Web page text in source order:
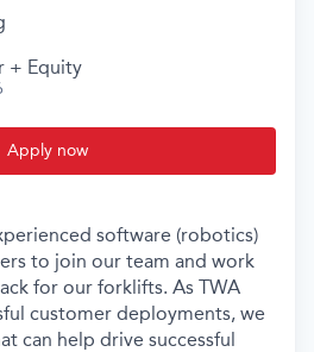
+ Equity
Apply now
software (robotics)
to join our team and work
for our forklifts. As TWA
customer deployments, we
can help drive successful